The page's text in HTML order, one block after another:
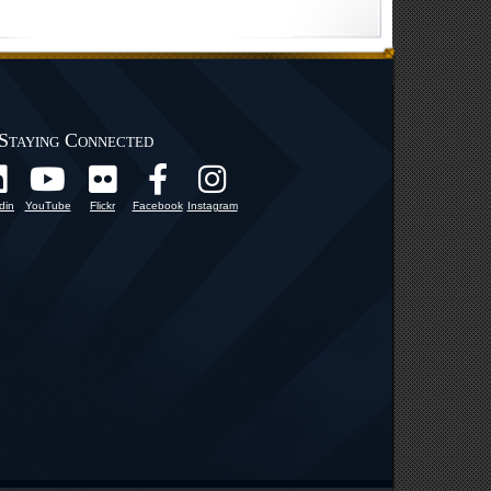
Connected
YouTube Flickr Facebook Instagram